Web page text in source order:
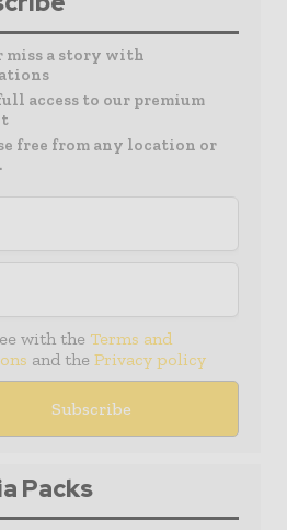
miss a story with
access to our premium
free from any location or
with the Terms and
and the Privacy policy
Packs